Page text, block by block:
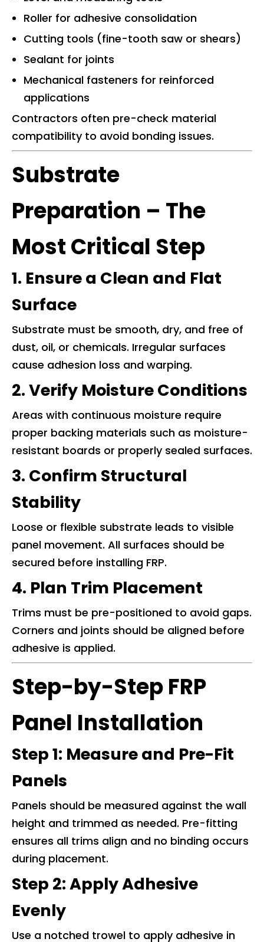
Roller for adhesive consolidation
Cutting tools (fine-tooth saw or shears)
Sealant for joints
Mechanical fasteners for reinforced
applications
Contractors often pre-check material
compatibility to avoid bonding issues.
Substrate
Preparation – The
Most Critical Step
1. Ensure a Clean and Flat
Surface
Substrate must be smooth, dry, and free of
dust, oil, or chemicals. Irregular surfaces
cause adhesion loss and warping.
2. Verify Moisture Conditions
Areas with continuous moisture require
proper backing materials such as moisture-
resistant boards or properly sealed surfaces.
3. Confirm Structural
Stability
Loose or flexible substrate leads to visible
panel movement. All surfaces should be
secured before installing FRP.
4. Plan Trim Placement
Trims must be pre-positioned to avoid gaps.
Corners and joints should be aligned before
adhesive is applied.
Step-by-Step FRP
Panel Installation
Step 1: Measure and Pre-Fit
Panels
Panels should be measured against the wall
height and trimmed as needed. Pre-fitting
ensures all trims align and no binding occurs
during placement.
Step 2: Apply Adhesive
Evenly
Use a notched trowel to apply adhesive in